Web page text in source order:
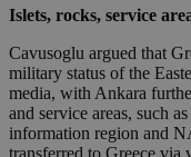
Islets, rocks, service
Cavusoglu argued that
military status of the
media, with Ankara
and service areas, such
information region and